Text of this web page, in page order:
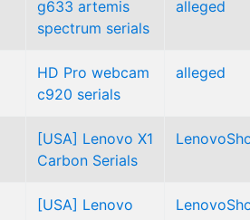
g633 artemis
spectrum serials
alleged
HD Pro webcam
c920 serials
alleged
[USA] Lenovo X1
Carbon Serials
[USA] Lenovo